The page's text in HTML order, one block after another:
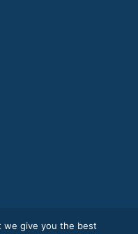
we give you the best